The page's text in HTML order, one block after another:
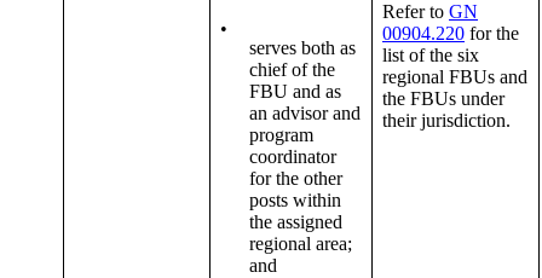
•
serves both as
chief of the
FBU and as
an advisor and
program
coordinator
for the other
posts within
the assigned
regional area;
and
Refer to GN
00904.220 for the
list of the six
regional FBUs and
the FBUs under
their jurisdiction.